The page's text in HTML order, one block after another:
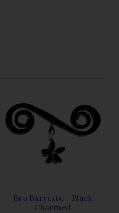
Bra Barrette - Black
Charmed